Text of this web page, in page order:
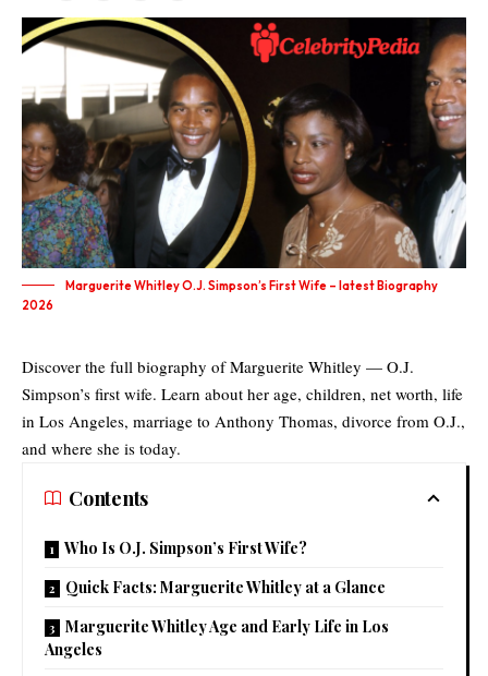
Marguerite Whitley O.J. Simpson’s First Wife – latest Biography
2026
Discover the full biography of Marguerite Whitley — O.J.
Simpson’s first wife. Learn about her age, children, net worth, life
in Los Angeles, marriage to Anthony Thomas, divorce from O.J.,
and where she is today.
Contents
Who Is O.J. Simpson’s First Wife?
Quick Facts: Marguerite Whitley at a Glance
Marguerite Whitley Age and Early Life in Los
Angeles